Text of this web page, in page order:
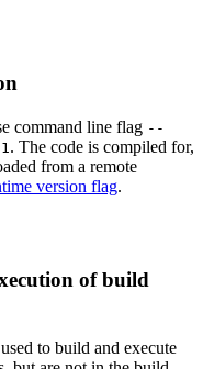
command line flag --
. The code is compiled for,
from a remote
version flag.
of build
to build and execute